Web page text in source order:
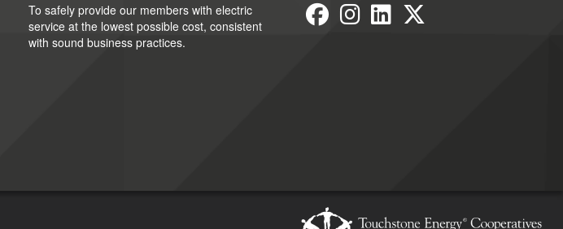
To safely provide our members with electric
service at the lowest possible cost, consistent
with sound business practices.